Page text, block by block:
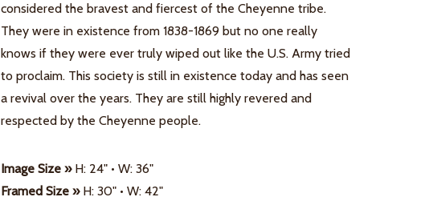
considered the bravest and fiercest of the Cheyenne tribe.
They were in existence from 1838-1869 but no one really
knows if they were ever truly wiped out like the U.S. Army tried
to proclaim. This society is still in existence today and has seen
a revival over the years. They are still highly revered and
respected by the Cheyenne people.
Image Size »H: 24" • W: 36"
Framed Size »H: 30" • W: 42"